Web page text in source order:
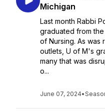
Michigan
Last month Rabbi
graduated from
of Nursing. As was
outlets, U of M's
many that was
o...
June 07, 2024•